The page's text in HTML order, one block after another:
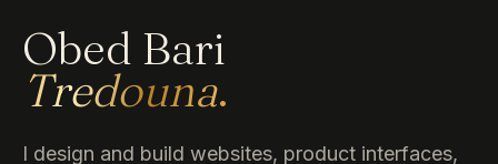
Obed Bari
Tredouna.
I design and build websites, product interfaces,